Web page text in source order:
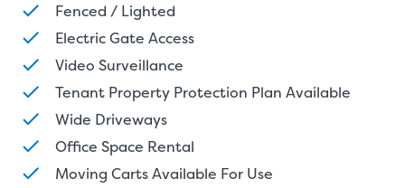
Fenced / Lighted
Electric Gate Access
Video Surveillance
Tenant Property Protection Plan Available
Wide Driveways
Office Space Rental
Moving Carts Available For Use